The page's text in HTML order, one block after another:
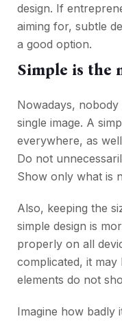
design. If
aiming for, subtle
a good option.
Simple is the
Nowadays,
single image. A
everywhere, as
Do not
Show only what is
Also, keeping the
simple design is
properly on all
complicated, it
elements do not
Imagine how badly